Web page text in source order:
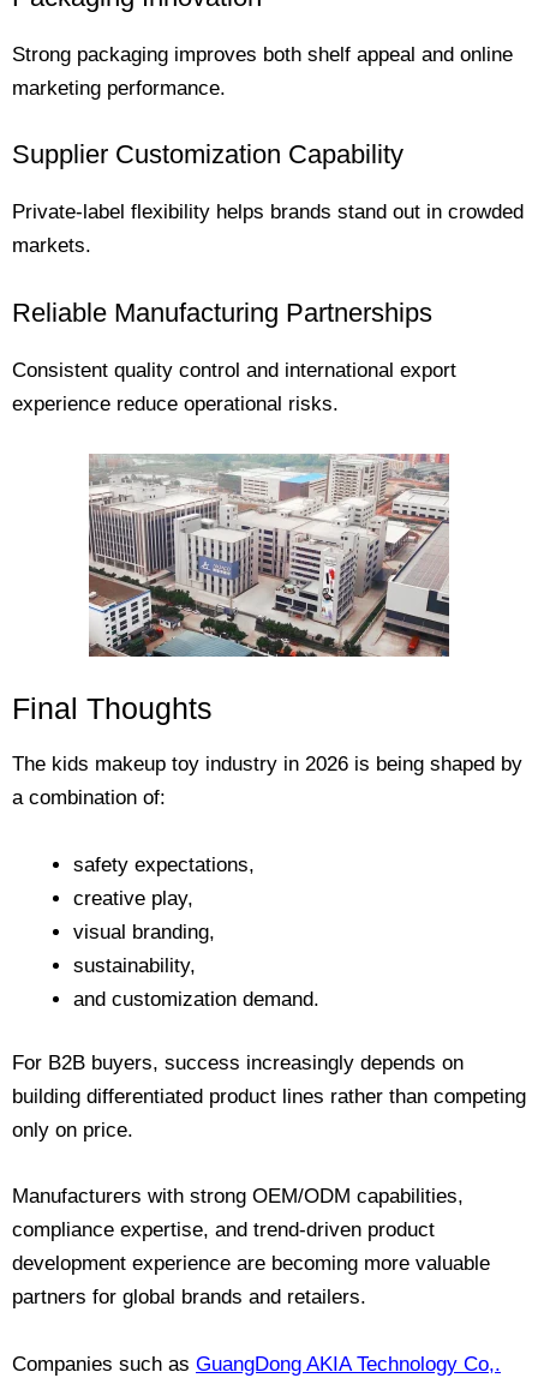
Strong packaging improves both shelf appeal and online
marketing performance.
Supplier Customization Capability
Private-label flexibility helps brands stand out in crowded
markets.
Reliable Manufacturing Partnerships
Consistent quality control and international export
experience reduce operational risks.
Final Thoughts
The kids makeup toy industry in 2026 is being shaped by
a combination of:
safety expectations,
creative play,
visual branding,
sustainability,
and customization demand.
For B2B buyers, success increasingly depends on
building differentiated product lines rather than competing
only on price.
Manufacturers with strong OEM/ODM capabilities,
compliance expertise, and trend-driven product
development experience are becoming more valuable
partners for global brands and retailers.
Companies such as GuangDong AKIA Technology Co,.